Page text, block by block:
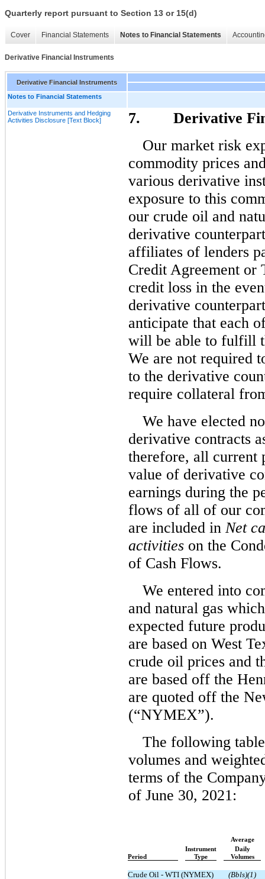
Quarterly report pursuant to Section 13 or 15(d)
Cover Financial Statements Notes to Financial Statements
Derivative Financial Instruments
Derivative Financial Instruments
Notes to Financial Statements
Derivative Instruments and Hedging
Activities Disclosure [Text Block]
7. Derivative
Our market risk
commodity prices
various derivative
exposure to this
our crude oil and
derivative
affiliates of lenders
Credit Agreement or
credit loss in the
derivative
anticipate that each
will be able to fulfill
We are not required
to the derivative
require collateral
We have elected
derivative contracts
therefore, all current
value of derivative
earnings during the
flows of all of our
are included in Net
activities on the
of Cash Flows.
We entered into
and natural gas
expected future
are based on West
crude oil prices and
are based off the
are quoted off the
(“NYMEX”).
The following
volumes and
terms of the
of June 30, 2021:
Average
Instrument
Daily
Period
Type Volumes
Crude Oil - WTI (NYMEX)
(Bbls)(1)